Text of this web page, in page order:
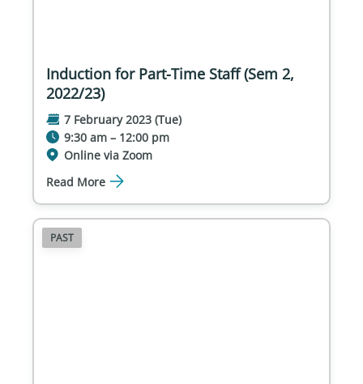
Induction for Part-Time Staff (Sem 2,
2022/23)
7 February 2023 (Tue)
9:30 am – 12:00 pm
Online via Zoom
Read More
PAST